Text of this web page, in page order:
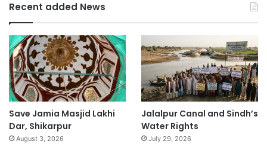
Recent added News
Save Jamia Masjid Lakhi
Dar, Shikarpur
August 3, 2026
Jalalpur Canal and Sindh’s
Water Rights
July 29, 2026